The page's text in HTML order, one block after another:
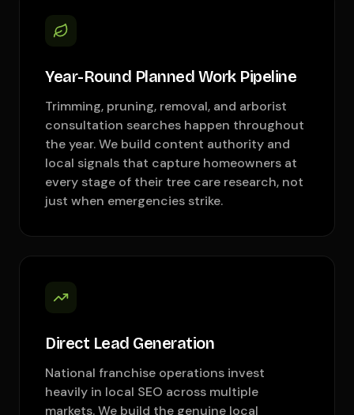
Year-Round Planned Work Pipeline
Trimming, pruning, removal, and arborist
consultation searches happen throughout
the year. We build content authority and
local signals that capture homeowners at
every stage of their tree care research, not
just when emergencies strike.
Direct Lead Generation
National franchise operations invest
heavily in local SEO across multiple
markets. We build the genuine local